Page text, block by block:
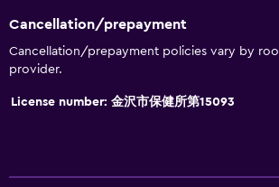
Shared bathroom
Shared toilet
Toilet
Cancellation/prepayment
Cancellation/prepayment policies vary by
provider.
License number: 金沢市保健所第15093